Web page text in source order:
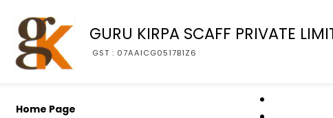
GURU KIRPA SCAFF PRIVATE
GST : 07AAICG0517B1Z6
Home Page